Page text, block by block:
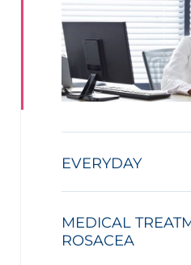
EVERYDAY
MEDICAL
ROSACEA